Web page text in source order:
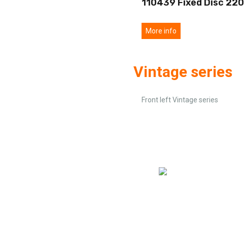
110439 Fixed Disc 220
More info
Vintage series
Front left Vintage series